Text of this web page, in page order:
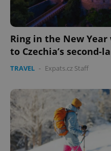
Ring in the New
to Czechia’s second-
TRAVEL - Expats.cz Staff